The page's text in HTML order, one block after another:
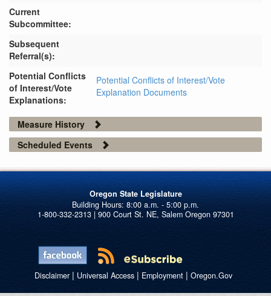
Current
Subcommittee:
Subsequent
Referral(s):
Potential Conflicts
of Interest/Vote
Explanations:
Potential Conflicts of Interest/Vote
Explanation Documents
Measure History
Scheduled Events
Oregon State Legislature
1-800-332-2313 | 900 Court St. NE, Salem Oregon 97301
Disclaimer| Universal Access| Employment| Oregon.Gov